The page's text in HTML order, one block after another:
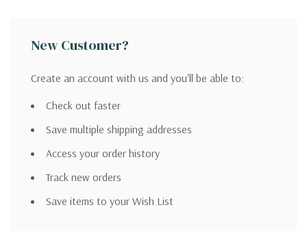
New Customer?
Create an account with us and you'll be able to:
Check out faster
Save multiple shipping addresses
Access your order history
Track new orders
Save items to your Wish List